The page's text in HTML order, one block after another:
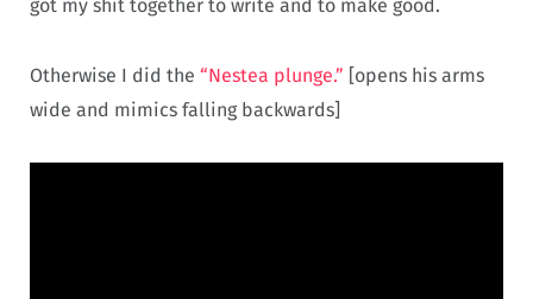
got my shit together to write and to make good.
Otherwise I did the “Nestea plunge.” [opens his arms
wide and mimics falling backwards]